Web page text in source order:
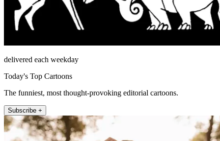
delivered each weekday
Today's Top Cartoons
The funniest, most thought-provoking editorial cartoons.
Subscribe +